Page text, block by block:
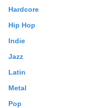
Hardcore
Hip Hop
Indie
Jazz
Latin
Metal
Pop